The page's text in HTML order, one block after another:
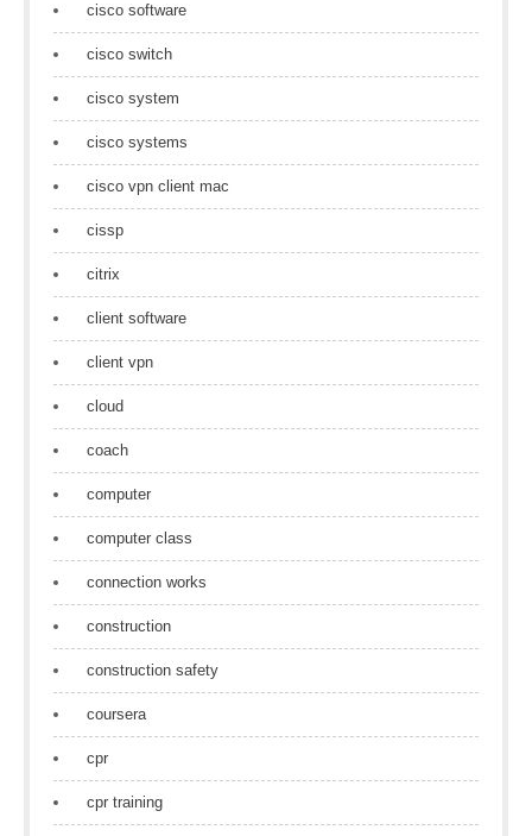
cisco software
cisco switch
cisco system
cisco systems
cisco vpn client mac
cissp
citrix
client software
client vpn
cloud
coach
computer
computer class
connection works
construction
construction safety
coursera
cpr
cpr training